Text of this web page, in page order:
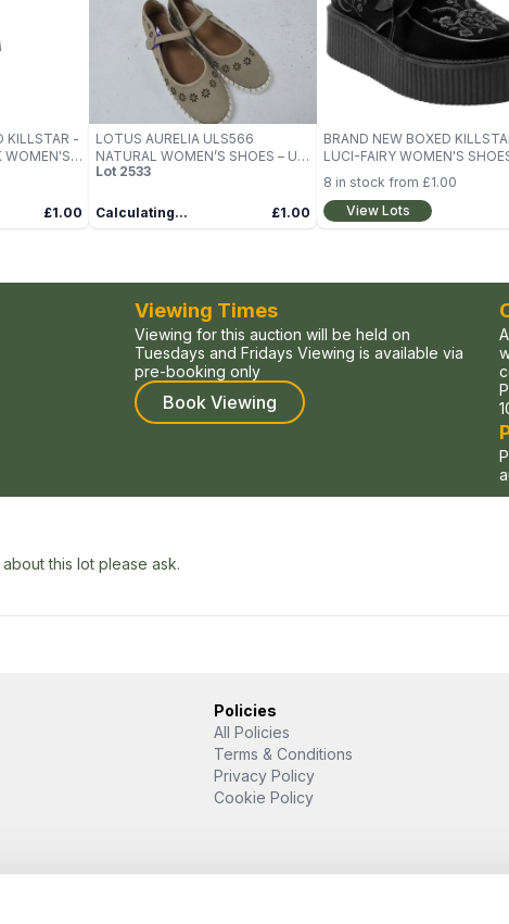
KILLSTAR -
WOMEN'S
£1.00
LOTUS AURELIA ULS566
NATURAL WOMEN’S SHOES – UK
7
Lot 2533
Calculating... £1.00
BRAND NEW BOXED
LUCI-FAIRY WOMEN'S
SIZE 4
8 in stock from £1.00
View Lots
Viewing Times
Viewing for this auction will be held on
Tuesdays and Fridays Viewing is available via
pre-booking only
Book Viewing
this lot please ask.
Policies
All Policies
Terms & Conditions
Privacy Policy
Cookie Policy